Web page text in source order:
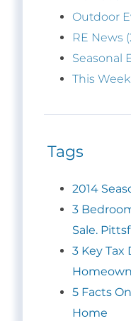
Outdoor
RE News
Seasonal
This Week
Tags
2014
3
Sale.
3 Key
5 Facts
Home